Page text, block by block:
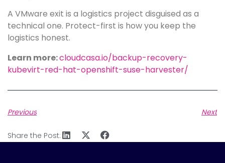
A VMware exit is a logistics project disguised as a
technical one. Protect-first is how you keep the
logistics honest.
Learn more:cloudcasa.io/backup-recovery-
kubevirt-red-hat-openshift-suse-harvester/
Previous Next
Share the Post: